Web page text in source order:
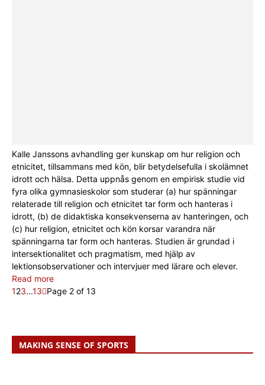
Kalle Janssons avhandling ger kunskap om hur religion och
etnicitet, tillsammans med kön, blir betydelsefulla i skolämnet
idrott och hälsa. Detta uppnås genom en empirisk studie vid
fyra olika gymnasieskolor som studerar (a) hur spänningar
relaterade till religion och etnicitet tar form och hanteras i
idrott, (b) de didaktiska konsekvenserna av hanteringen, och
(c) hur religion, etnicitet och kön korsar varandra när
spänningarna tar form och hanteras. Studien är grundad i
intersektionalitet och pragmatism, med hjälp av
lektionsobservationer och intervjuer med lärare och elever.
Read more
123...13 Page 2 of 13
MAKING SENSE OF SPORTS